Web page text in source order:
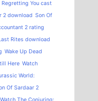
Regretting You cast
2 download Son Of
2 rating
Rites download
Wake Up Dead
Here Watch
World:
Of Sardaar 2